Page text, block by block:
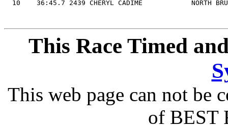
This Race Timed
This web page can not be
of BEST